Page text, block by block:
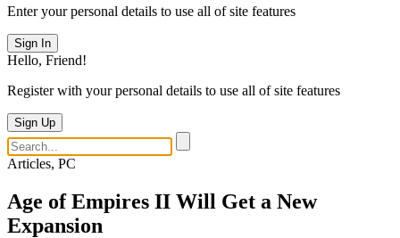
Enter your personal details to use all of site features
Sign In
Hello, Friend!
Register with your personal details to use all of site features
Sign Up
Articles, PC
Age of Empires II Will Get a New
Expansion